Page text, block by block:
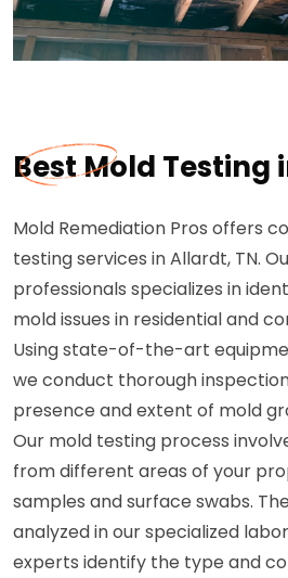
Best Mold Testing
Mold Remediation Pros offers
testing services in Allardt, TN.
professionals specializes in
mold issues in residential and
Using state-of-the-art
we conduct thorough
presence and extent of mold
Our mold testing process
from different areas of your
samples and surface swabs.
analyzed in our specialized
experts identify the type and